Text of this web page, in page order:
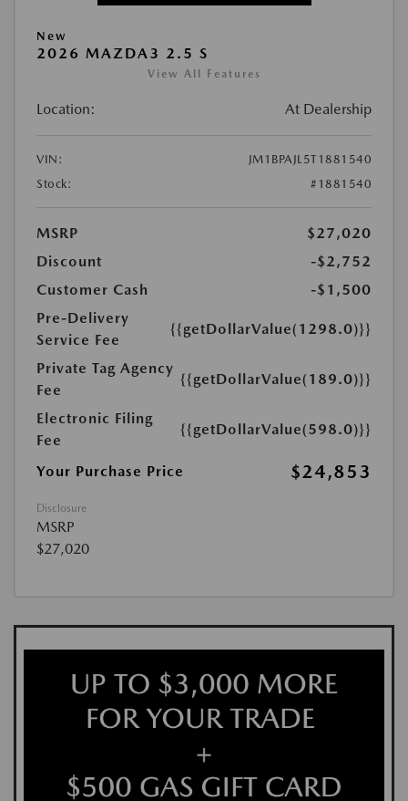
New
2026 MAZDA3 2.5 S
View All Features
Location: At Dealership
VIN:
JM1BPAJL5T1881540
Stock:
#1881540
MSRP
$27,020
Discount
-$2,752
Customer Cash
-$1,500
Pre-Delivery
Service Fee
{{getDollarValue(1298.0)}}
Private Tag Agency
Fee
{{getDollarValue(189.0)}}
Electronic Filing
Fee
{{getDollarValue(598.0)}}
Your Purchase Price $24,853
Disclosure
MSRP
$27,020